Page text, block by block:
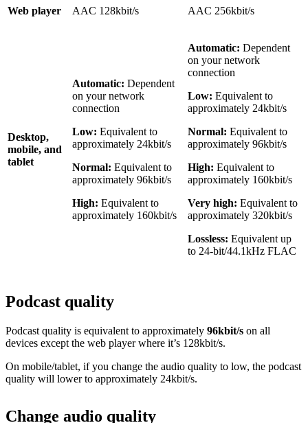
Web player AAC 128kbit/s AAC 256kbit/s
Desktop,
mobile, and
tablet
Automatic: Dependent
on your network
connection
Low: Equivalent to
approximately 24kbit/s
Normal: Equivalent to
approximately 96kbit/s
High: Equivalent to
approximately 160kbit/s
Automatic: Dependent
on your network
connection
Low: Equivalent to
approximately 24kbit/s
Normal: Equivalent to
approximately 96kbit/s
High: Equivalent to
approximately 160kbit/s
Very high: Equivalent to
approximately 320kbit/s
Lossless: Equivalent up
to 24-bit/44.1kHz FLAC
Podcast quality
Podcast quality is equivalent to approximately 96kbit/s on all
devices except the web player where it’s 128kbit/s.
On mobile/tablet, if you change the audio quality to low, the podcast
quality will lower to approximately 24kbit/s.
Change audio quality